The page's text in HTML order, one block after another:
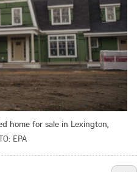
home for sale in Lexington,
EPA